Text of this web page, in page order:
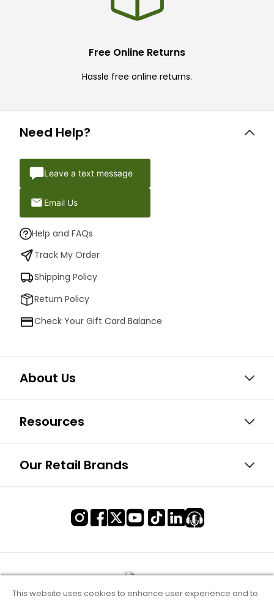
Free Online Returns
Hassle free online returns.
Need Help?
Leave a text message
Email Us
Help and FAQs
Track My Order
Shipping Policy
Return Policy
Check Your Gift Card Balance
About Us
Resources
Our Retail Brands
This website uses cookies to enhance user experience and to